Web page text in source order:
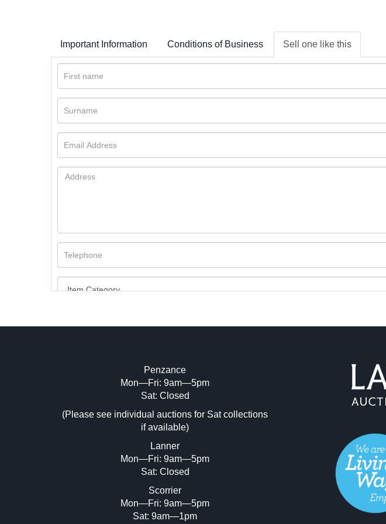
Important Information Conditions of Business Sell one like this
Image Upload (20 maximum)
Drag and drop .jpg images here
Penzance
Mon—Fri: 9am—5pm
Sat: Closed
(Please see individual auctions for Sat collections
if available)
Lanner
Mon—Fri: 9am—5pm
Sat: Closed
Scorrier
Mon—Fri: 9am—5pm
Sat: 9am—1pm